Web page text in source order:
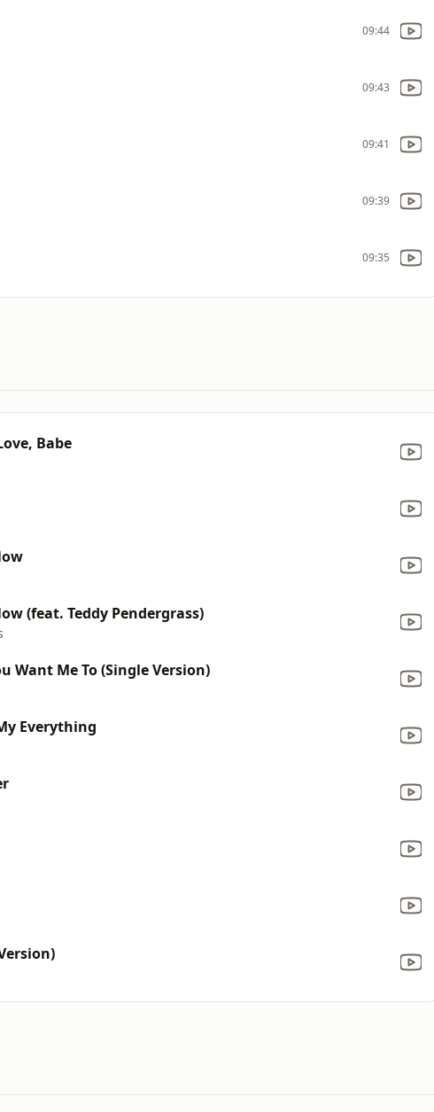
09:44
09:43
09:41
09:39
09:35
Babe
(feat. Teddy Pendergrass)
Want Me To (Single Version)
Everything